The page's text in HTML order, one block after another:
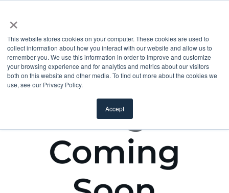
×
This website stores cookies on your computer. These cookies are used to
collect information about how you interact with our website and allow us to
remember you. We use this information in order to improve and customize
your browsing experience and for analytics and metrics about our visitors
both on this website and other media. To find out more about the cookies we
use, see our Privacy Policy.
Accept